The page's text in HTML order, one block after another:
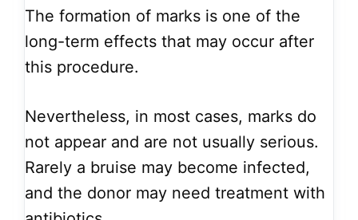
The formation of marks is one of the
long-term effects that may occur after
this procedure.
Nevertheless, in most cases, marks do
not appear and are not usually serious.
Rarely a bruise may become infected,
and the donor may need treatment with